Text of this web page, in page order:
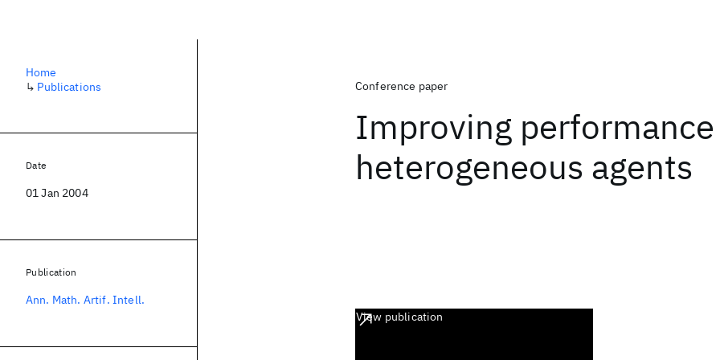
Conference paper
Improving
heterogeneous agents
View publication
Home
↳ Publications
Date
01 Jan 2004
Publication
Ann. Math. Artif. Intell.